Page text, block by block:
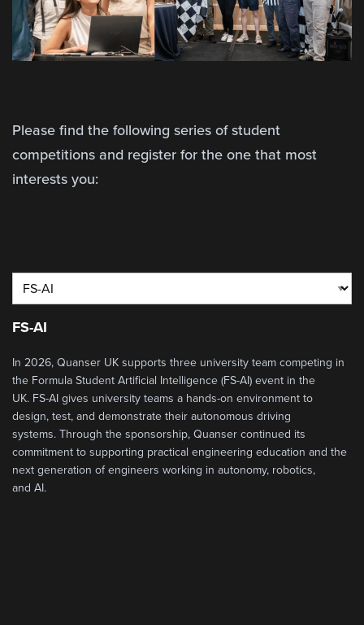
Please find the following series of student
competitions and register for the one that most
interests you:
FS-AI
In 2026,Quanser UKsupports three university team competing in
the Formula Student Artificial Intelligence(FS-AI)event in the
UK. FS-AIgives university teams a hands-on environment to
design, test, and demonstratetheirautonomous driving
systems.Through the sponsorship, Quanser continued its
commitmenttosupporting practical engineering education and the
next generation of engineers working in autonomy, robotics,
and AI.